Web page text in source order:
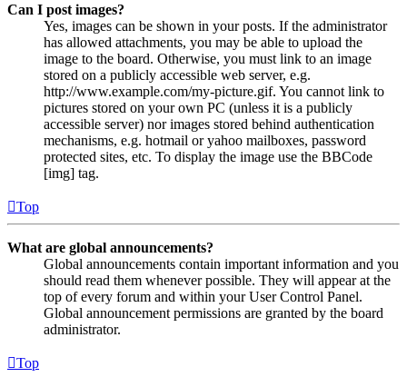
Can I post images?
Yes, images can be shown in your posts. If the administrator
has allowed attachments, you may be able to upload the
image to the board. Otherwise, you must link to an image
stored on a publicly accessible web server, e.g.
http://www.example.com/my-picture.gif. You cannot link to
pictures stored on your own PC (unless it is a publicly
accessible server) nor images stored behind authentication
mechanisms, e.g. hotmail or yahoo mailboxes, password
protected sites, etc. To display the image use the BBCode
[img] tag.
Top
What are global announcements?
Global announcements contain important information and you
should read them whenever possible. They will appear at the
top of every forum and within your User Control Panel.
Global announcement permissions are granted by the board
administrator.
Top